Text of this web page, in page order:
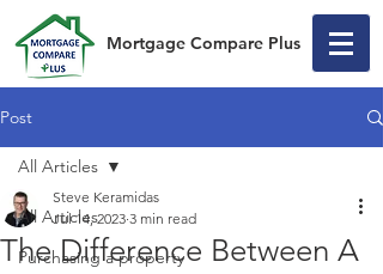
Mortgage Compare Plus
Post
All Articles
Purchasing a property
All Articles
The Difference Between A
Steve Keramidas
Jul 14, 2023 3 min read